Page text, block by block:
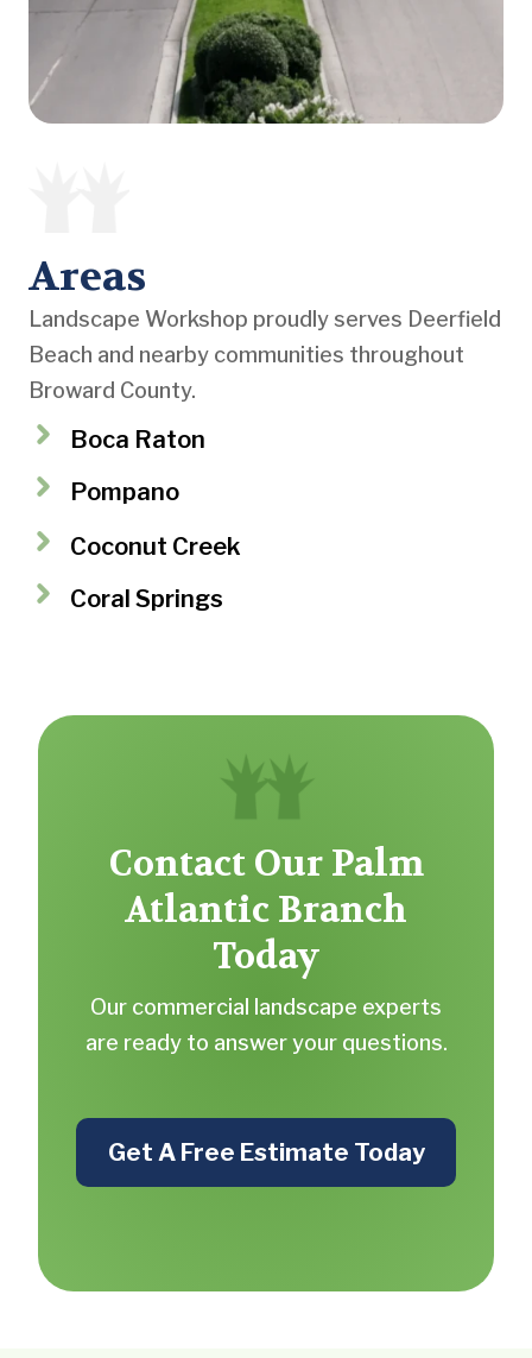
Areas
Landscape Workshop proudly serves Deerfield
Beach and nearby communities throughout
Broward County.
Boca Raton
Pompano
Coconut Creek
Coral Springs
Contact Our Palm
Atlantic Branch
Today
Our commercial landscape experts
are ready to answer your questions.
Get A Free Estimate Today